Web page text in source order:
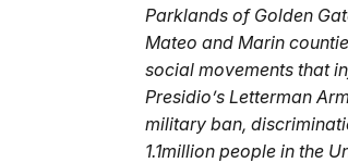
Parklands of Golden
Mateo and Marin
social movements that
Presidio’s Letterman
military ban,
1.1million people in the